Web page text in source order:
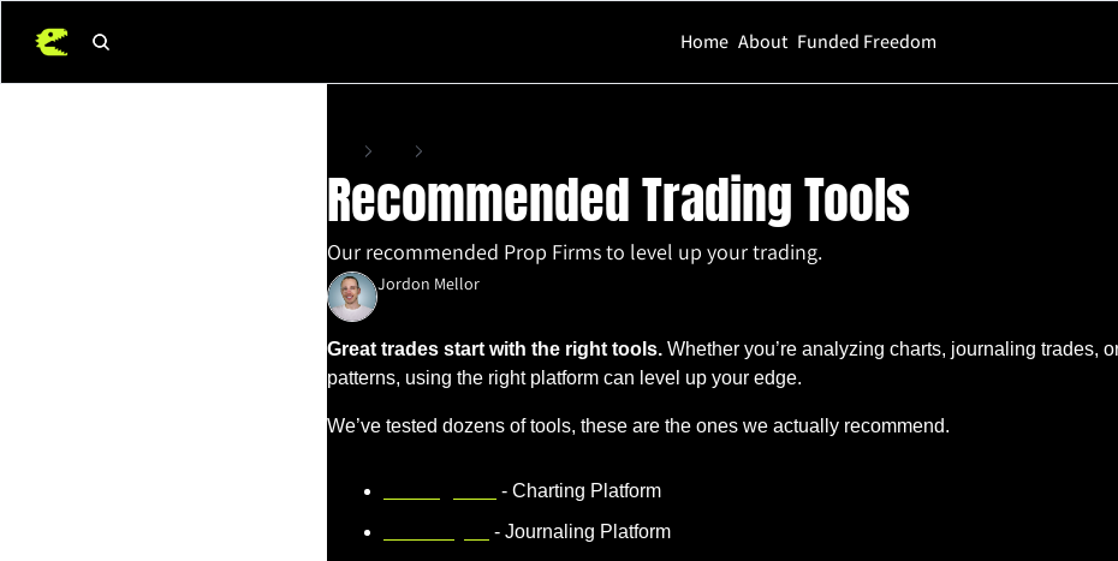
Home About Funded Freedom
Recommended Trading Tools
Our recommended Prop Firms to level up your trading.
Jordon Mellor
Great trades start with the right tools. Whether you’re analyzing charts, journaling trades,
patterns, using the right platform can level up your edge.
We’ve tested dozens of tools, these are the ones we actually recommend.
- Charting Platform
- Journaling Platform